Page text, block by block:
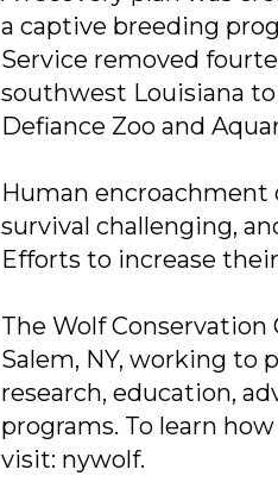
a captive breeding
Service removed
southwest Louisiana
Defiance Zoo and
Human
survival challenging,
Efforts to increase
The Wolf Conservation
Salem, NY, working to
research, education,
programs. To learn
visit: nywolf.